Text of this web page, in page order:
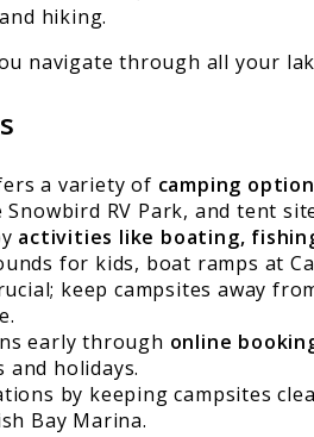
hiking.
navigate through all your
a variety of camping
RV Park, and tent
activities like boating,
for kids, boat ramps at
keep campsites away
early through online
and holidays.
by keeping campsites
Bay Marina.